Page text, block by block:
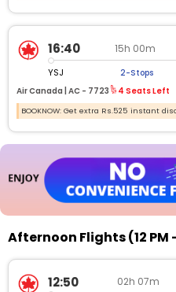
16:40 15h 00m
YSJ 2-Stops
Air Canada | AC - 7723 4 Seats Left
BOOKNOW: Get extra Rs.525 instant
Afternoon Flights (12 PM
12:50 02h 07m